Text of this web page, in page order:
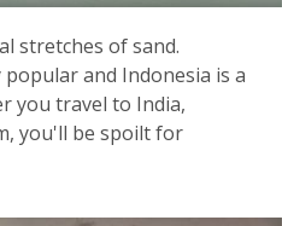
stretches of sand.
and Indonesia is a
you travel to India,
you'll be spoilt for